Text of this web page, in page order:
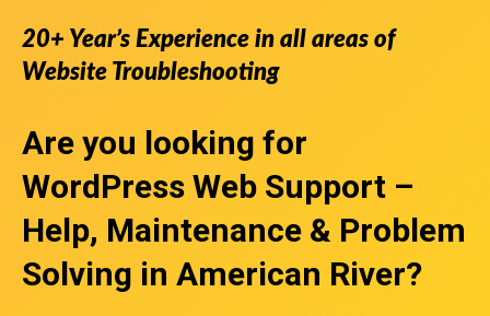
20+ Year’s Experience in all areas of
Website Troubleshooting
Are you looking for
WordPress Web Support –
Help, Maintenance & Problem
Solving in American River?